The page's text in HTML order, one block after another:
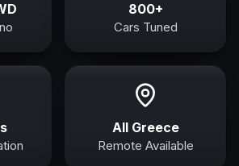
800+
Cars Tuned
All Greece
Remote Available